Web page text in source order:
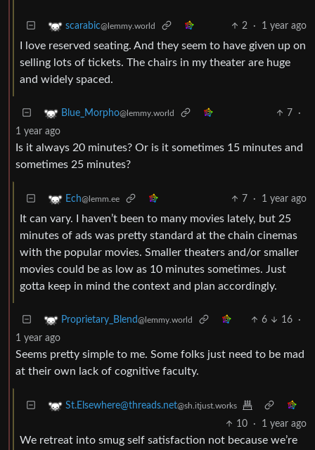
scarabic@lemmy.world 2 · 1 year ago
I love reserved seating. And they seem to have given up on
selling lots of tickets. The chairs in my theater are huge
and widely spaced.
Blue_Morpho@lemmy.world 7
·
1 year ago
Is it always 20 minutes? Or is it sometimes 15 minutes and
sometimes 25 minutes?
Ech@lemm.ee 7 · 1 year ago
It can vary. I haven’t been to many movies lately, but 25
minutes of ads was pretty standard at the chain cinemas
with the popular movies. Smaller theaters and/or smaller
movies could be as low as 10 minutes sometimes. Just
gotta keep in mind the context and plan accordingly.
Proprietary_Blend@lemmy.world 6 16
·
1 year ago
Seems pretty simple to me. Some folks just need to be mad
at their own lack of cognitive faculty.
St.Elsewhere@threads.net@sh.itjust.works
10 · 1 year ago
We retreat into smug self satisfaction not because we’re